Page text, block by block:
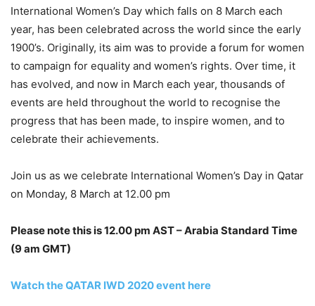
International Women’s Day which falls on 8 March each
year, has been celebrated across the world since the early
1900’s. Originally, its aim was to provide a forum for women
to campaign for equality and women’s rights. Over time, it
has evolved, and now in March each year, thousands of
events are held throughout the world to recognise the
progress that has been made, to inspire women, and to
celebrate their achievements.
Join us as we celebrate International Women’s Day in Qatar
on Monday, 8 March at 12.00 pm
Please note this is 12.00 pm AST – Arabia Standard Time
(9 am GMT)
Watch the QATAR IWD 2020 event here